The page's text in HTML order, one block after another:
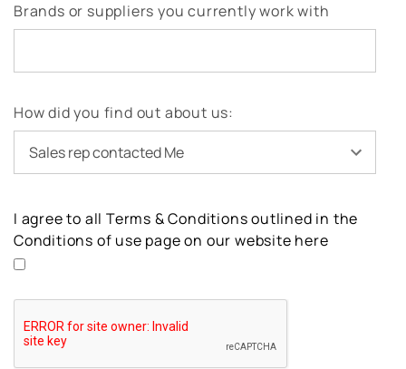
Brands or suppliers you currently work with
How did you find out about us:
I agree to all Terms & Conditions outlined in the
Conditions of use page on our website here